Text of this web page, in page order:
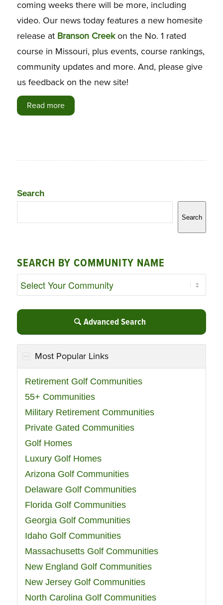
coming weeks there will be more, including
video. Our news today features a new homesite
release at Branson Creekon the No. 1 rated
course in Missouri, plus events, course rankings,
community updates and more. And, please give
us feedback on the new site!
Read more
Search
Search
SEARCH BY COMMUNITY NAME
Advanced Search
Most Popular Links
Retirement Golf Communities
55+ Communities
Military Retirement Communities
Private Gated Communities
Golf Homes
Luxury Golf Homes
Arizona Golf Communities
Delaware Golf Communities
Florida Golf Communities
Georgia Golf Communities
Idaho Golf Communities
Massachusetts Golf Communities
New England Golf Communities
New Jersey Golf Communities
North Carolina Golf Communities